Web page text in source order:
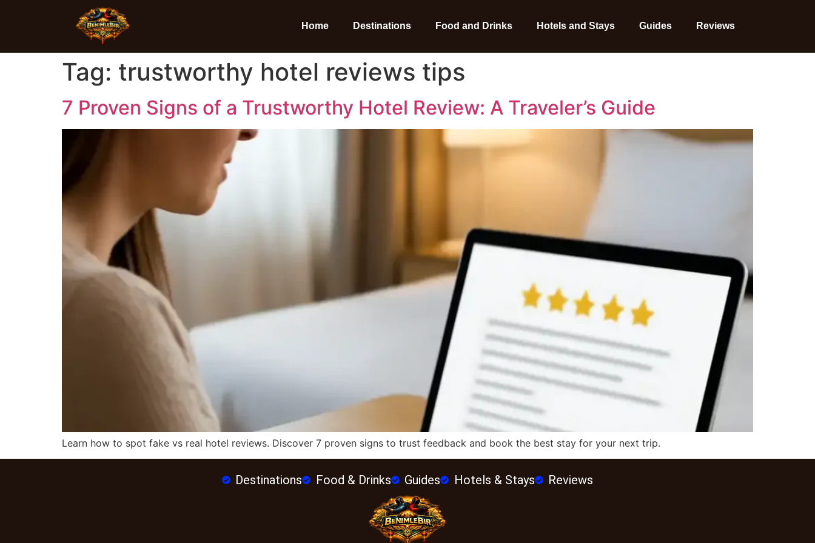
Home Destinations Food and Drinks Hotels and Stays Guides Reviews
Tag: trustworthy hotel reviews tips
7 Proven Signs of a Trustworthy Hotel Review: A Traveler’s Guide
Learn how to spot fake vs real hotel reviews. Discover 7 proven signs to trust feedback and book the best stay for your next trip.
Destinations Food & Drinks Guides Hotels & Stays Reviews